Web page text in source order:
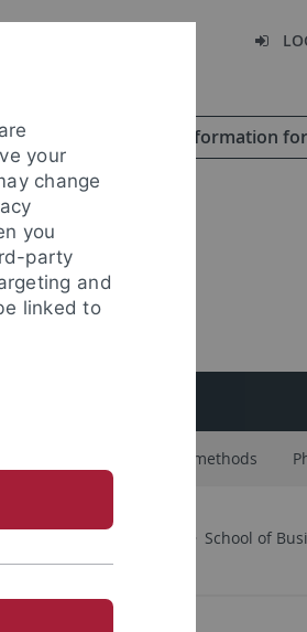
Information for
Research methods
School of
your
change
you
party
and
linked to